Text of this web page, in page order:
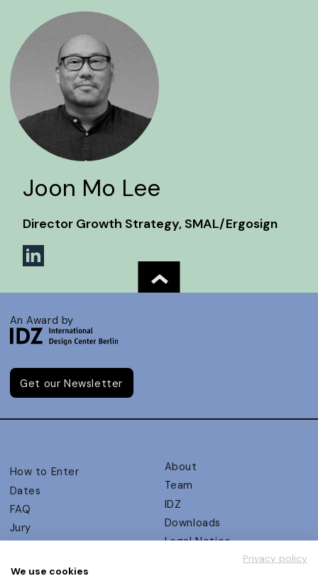
Joon Mo Lee
Director Growth Strategy, SMAL/Ergosign
An Award by
Get our Newsletter
How to Enter
Dates
FAQ
Jury
UX Ambassadors
About
Team
IDZ
Downloads
Legal Notice
Privacy policy
We use cookies